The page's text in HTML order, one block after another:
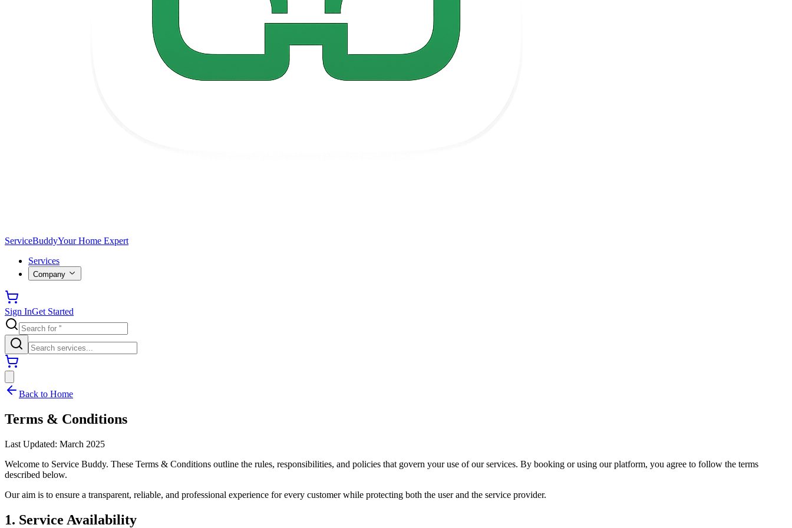
ServiceBuddyYour Home Expert
Services
Company
Sign InGet Started
Back to Home
Terms & Conditions
Last Updated: March 2025
Welcome to Service Buddy. These Terms & Conditions outline the rules, responsibilities, and policies that govern your use of our services. By booking or using our platform, you agree to follow the terms
described below.
Our aim is to ensure a transparent, reliable, and professional experience for every customer while protecting both the user and the service provider.
1. Service Availability